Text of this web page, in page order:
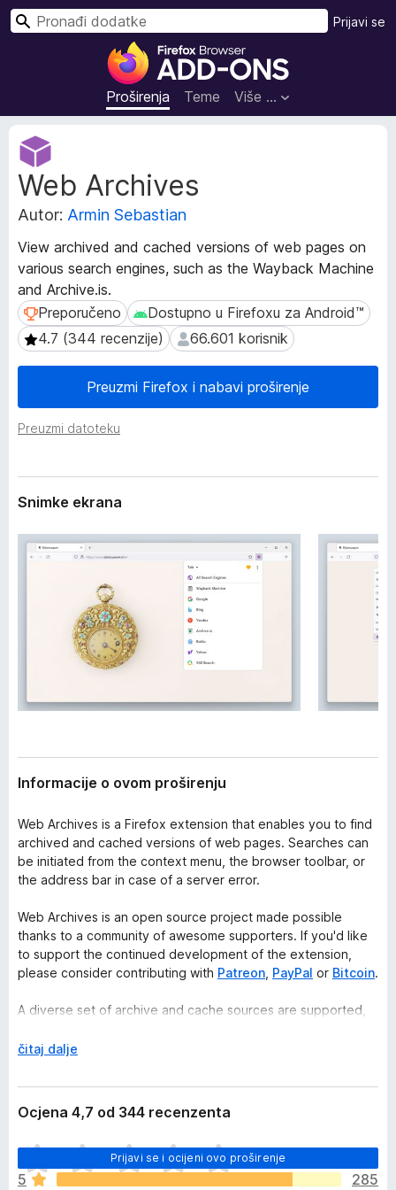
D
o
d
a
z
a
r
e
l
e
d
n
i
k
r
o
Proširenja Teme Više …
Prijavi se
T
Web Archives
Autor: Armin Sebastian
View archived and cached versions of web pages on
various search engines, such as the Wayback Machine
and Archive․is.
Preporučeno
Preporučeno Dostupno u Firefoxu za Android™
Dostupno u Firefoxu za Android™
4.7 (344 recenzije)
4.7 (344 recenzije) 66.601 korisnik
66.601 korisnik
Preuzmi Firefox i nabavi proširenje
Preuzmi datoteku
M
e
t
a
p
d
a
c
i
p
r
o
i
r
e
j
a
Snimke ekrana
Informacije o ovom proširenju
Web Archives is a Firefox extension that enables you to find
archived and cached versions of web pages. Searches can
be initiated from the context menu, the browser toolbar, or
the address bar in case of a server error.
Web Archives is an open source project made possible
thanks to a community of awesome supporters. If you'd like
to support the continued development of the extension,
please consider contributing with Patreon PayPal or Bitcoin.
A diverse set of archive and cache sources are supported,
options. Visit the wiki for the full list of supported search
https://github.com/dessant/web-archives/wiki/Search-
engines
PRO TIP: search for a link without visiting the web page by
right-clicking on the link and searching from the context
R
s
k
i
čitaj dalje
Ocjena 4,7 od 344 recenzenta
Prijavi se i ocijeni ovo proširenje
J
o
5
285